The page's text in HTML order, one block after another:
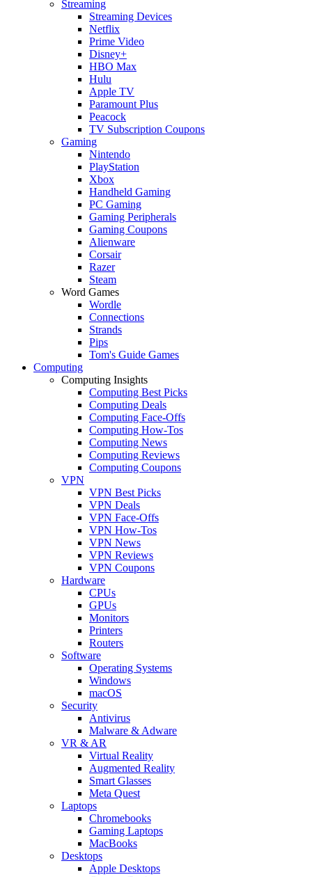
Streaming
Streaming Devices
Netflix
Prime Video
Disney+
HBO Max
Hulu
Apple TV
Paramount Plus
Peacock
TV Subscription Coupons
Gaming
Nintendo
PlayStation
Xbox
Handheld Gaming
PC Gaming
Gaming Peripherals
Gaming Coupons
Alienware
Corsair
Razer
Steam
Word Games
Wordle
Connections
Strands
Pips
Tom's Guide Games
Computing
Computing Insights
Computing Best Picks
Computing Deals
Computing Face-Offs
Computing How-Tos
Computing News
Computing Reviews
Computing Coupons
VPN
VPN Best Picks
VPN Deals
VPN Face-Offs
VPN How-Tos
VPN News
VPN Reviews
VPN Coupons
Hardware
CPUs
GPUs
Monitors
Printers
Routers
Software
Operating Systems
Windows
macOS
Security
Antivirus
Malware & Adware
VR & AR
Virtual Reality
Augmented Reality
Smart Glasses
Meta Quest
Laptops
Chromebooks
Gaming Laptops
MacBooks
Desktops
Apple Desktops